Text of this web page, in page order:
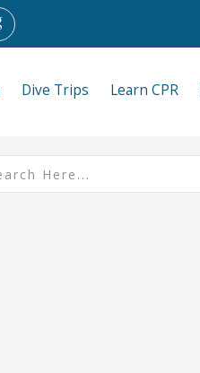
Dive Trips Learn CPR